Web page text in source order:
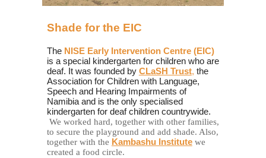
Shade for the EIC
The NISE Early Intervention Centre (EIC)
is a special kindergarten for children who are
deaf. It was founded by CLaSH Trust, the
Association for Children with Language,
Speech and Hearing Impairments of
Namibia and is the only specialised
kindergarten for deaf children countrywide.
We worked hard, together with other families,
to secure the playground and add shade. Also,
together with the Kambashu Institute we
created a food circle.